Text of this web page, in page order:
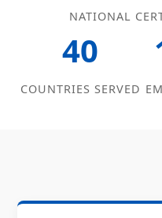
NATIONAL
40
COUNTRIES SERVED